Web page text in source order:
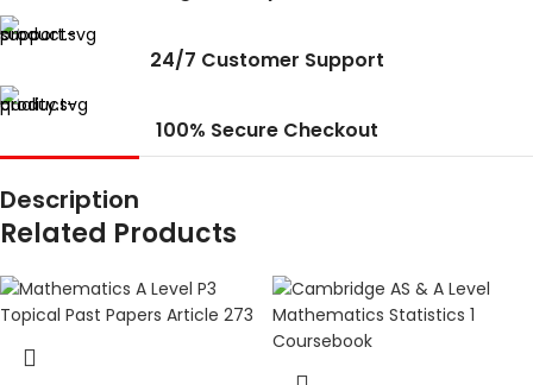
24/7 Customer Support
100% Secure Checkout
Description
Related Products